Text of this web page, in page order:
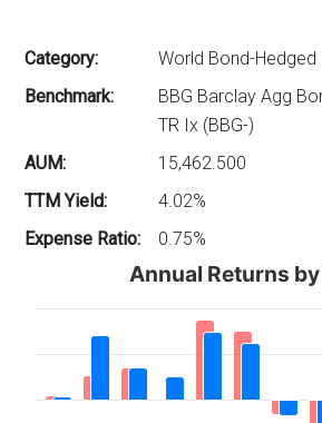
Category:
World Bond-Hedged
Benchmark:
BBG Barclay Agg
TR Ix (BBG-)
AUM:
15,462.500
TTM Yield:
4.02%
Expense Ratio:
0.75%
Annual Returns